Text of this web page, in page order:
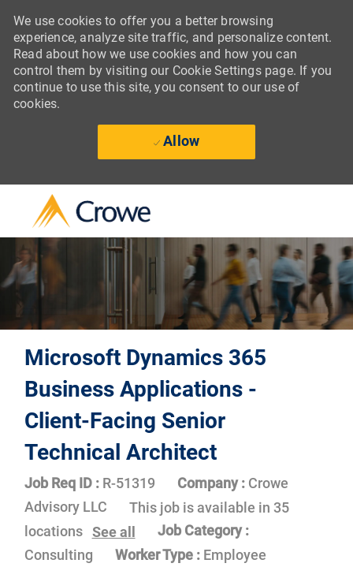
We use cookies to offer you a better browsing
experience, analyze site traffic, and personalize content.
Read about how we use cookies and how you can
control them by visiting our Cookie Settings page. If you
continue to use this site, you consent to our use of
cookies.
Allow
Microsoft Dynamics 365
Business Applications -
Client-Facing Senior
Technical Architect
Job Req ID : R-51319 Company : Crowe
Advisory LLC
This job is available in 35
locations See all
Job Category :
Consulting
Worker Type : Employee